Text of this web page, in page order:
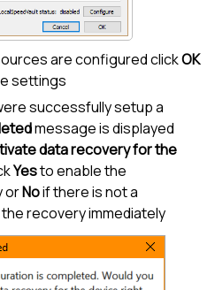
are configured clickOK
settings
successfully setup a
message is displayed
data recovery for the
Yesto enable the
orNoif there is not a
recovery immediately